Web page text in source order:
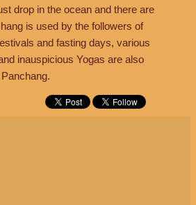
drop in the ocean and there are
is used by the followers of
and fasting days, various
inauspicious Yogas are also